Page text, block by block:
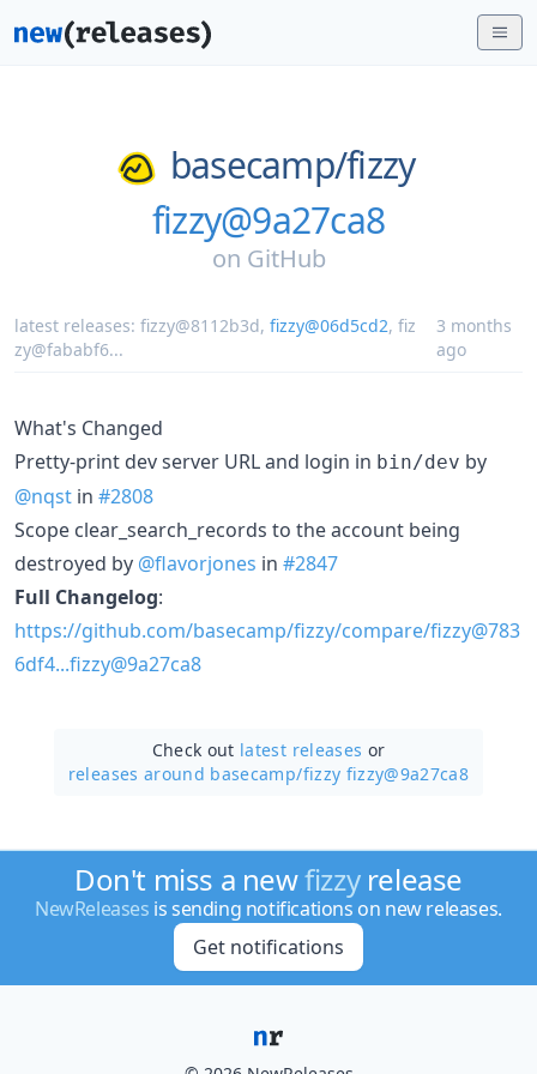
basecamp/fizzy
fizzy@9a27ca8
on GitHub
latest releases: fizzy@8112b3d, fizzy@06d5cd2, fiz
zy@fababf6...
3 months
ago
What's Changed
Pretty-print dev server URL and login in bin/dev by
@nqst in #2808
Scope clear_search_records to the account being
destroyed by @flavorjones in #2847
Full Changelog:
https://github.com/basecamp/fizzy/compare/fizzy@783
6df4...fizzy@9a27ca8
Check out latest releases or
releases around basecamp/fizzy fizzy@9a27ca8
Don't miss a newfizzyrelease
NewReleases is sending notifications on new releases.
Get notifications